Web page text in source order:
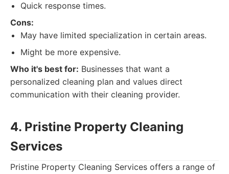
Quick response times.
Cons:
May have limited specialization in certain areas.
Might be more expensive.
Who it's best for: Businesses that want a
personalized cleaning plan and values direct
communication with their cleaning provider.
4. Pristine Property Cleaning
Services
Pristine Property Cleaning Services offers a range of